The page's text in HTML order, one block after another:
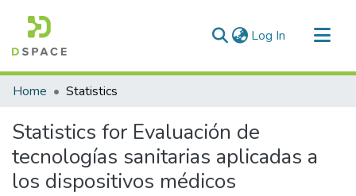
Log In (current)
Communities & Collections
Home Statistics
Statistics for Evaluación de
tecnologías sanitarias aplicadas a
los dispositivos médicos